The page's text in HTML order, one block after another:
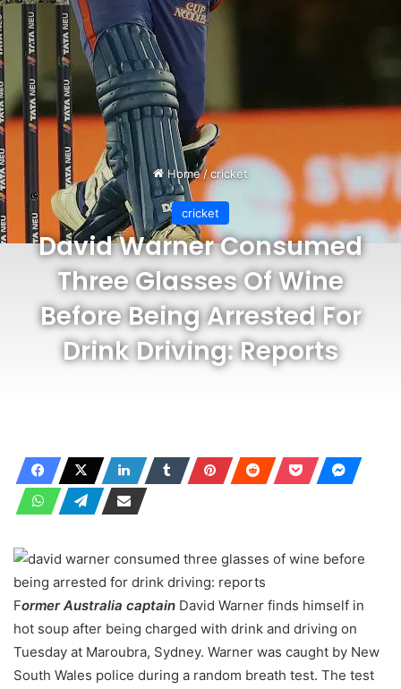
Home/cricket
cricket
David Warner Consumed
Three Glasses Of Wine
Before Being Arrested For
Drink Driving: Reports
Former Australia captain David Warner finds himself in
hot soup after being charged with drink and driving on
Tuesday at Maroubra, Sydney. Warner was caught by New
South Wales police during a random breath test. The test